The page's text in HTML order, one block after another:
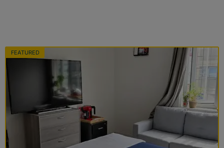
FEATURED